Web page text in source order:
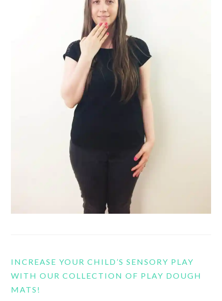
INCREASE YOUR CHILD’S SENSORY PLAY
WITH OUR COLLECTION OF PLAY DOUGH
MATS!